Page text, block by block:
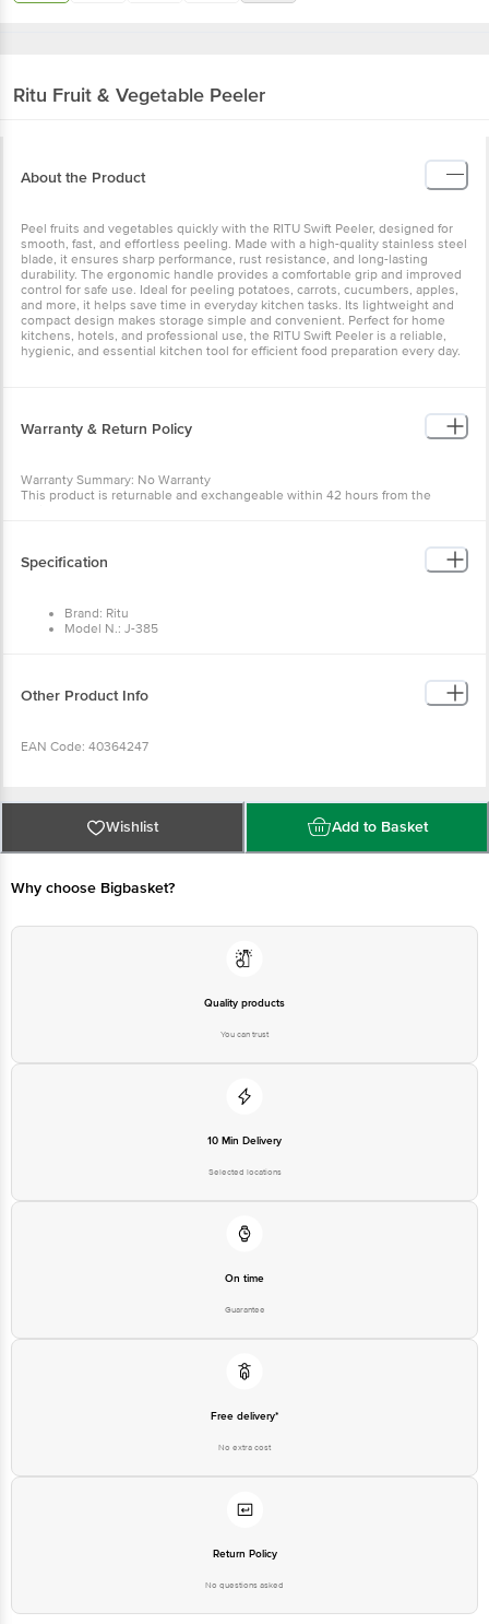
Ritu Fruit & Vegetable Peeler
About the Product
Peel fruits and vegetables quickly with the RITU Swift Peeler, designed for
smooth, fast, and effortless peeling. Made with a high-quality stainless steel
blade, it ensures sharp performance, rust resistance, and long-lasting
durability. The ergonomic handle provides a comfortable grip and improved
control for safe use. Ideal for peeling potatoes, carrots, cucumbers, apples,
and more, it helps save time in everyday kitchen tasks. Its lightweight and
compact design makes storage simple and convenient. Perfect for home
kitchens, hotels, and professional use, the RITU Swift Peeler is a reliable,
hygienic, and essential kitchen tool for efficient food preparation every day.
Warranty & Return Policy
Warranty Summary: No Warranty
This product is returnable and exchangeable within 42 hours from the
Specification
Brand: Ritu
Model N.: J-385
Package Quantity: 1 pc
Other Product Info
EAN Code: 40364247
Manufactured & Marketed by: JK Products Aji GIDC, Shed No. A2/1, near
Water Tank, Rajkot – 360003, India
1860 123 1000 | Address: Innovative Retail Concepts Private Limited, Ranka
Junction 4th Floor, Tin Factory Bus Stop. KR Puram, Bangalore-560016,
Wishlist Add to Basket
Why choose Bigbasket?
Quality products
You can trust
10 Min Delivery
Selected locations
On time
Guarantee
Free delivery*
No extra cost
Return Policy
No questions asked